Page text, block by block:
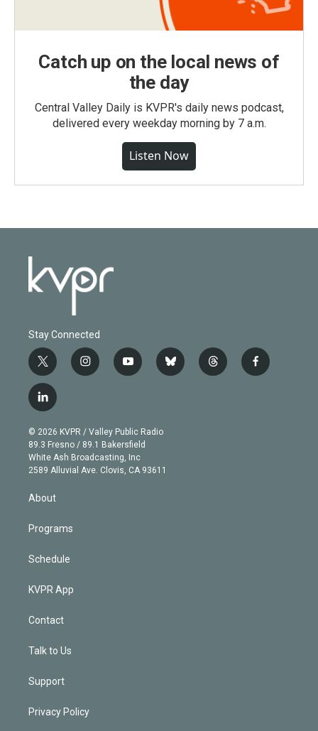
Catch up on the local news of
the day
Central Valley Daily is KVPR's daily news podcast,
delivered every weekday morning by 7 a.m.
Listen Now
Stay Connected
t
w
i
t
e
r
i
n
g
r
a
m
y
o
b
e
b
l
t
h
f
a
l
i
n
k
e
d
© 2026 KVPR / Valley Public Radio
89.3 Fresno / 89.1 Bakersfield
White Ash Broadcasting, Inc
2589 Alluvial Ave. Clovis, CA 93611
About
Programs
Schedule
KVPR App
Contact
Talk to Us
Support
Privacy Policy